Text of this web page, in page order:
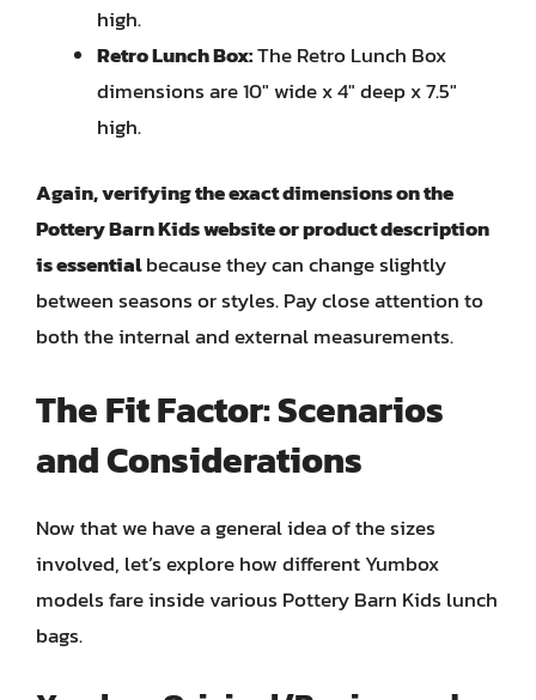
high.
Retro Lunch Box:The Retro Lunch Box
dimensions are 10″ wide x 4″ deep x 7.5″
high.
Again, verifying the exact dimensions on the
Pottery Barn Kids website or product description
is essentialbecause they can change slightly
between seasons or styles. Pay close attention to
both the internal and external measurements.
The Fit Factor: Scenarios
and Considerations
Now that we have a general idea of the sizes
involved, let’s explore how different Yumbox
models fare inside various Pottery Barn Kids lunch
bags.